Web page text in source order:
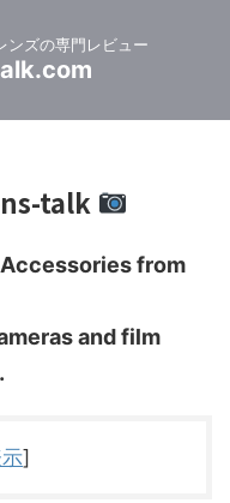
ンズの専門レビュー
talk
from
and film
]